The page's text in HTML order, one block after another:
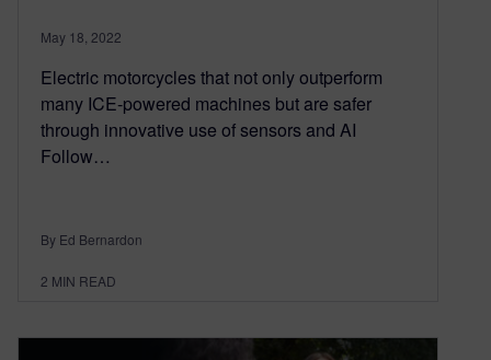
May 18, 2022
Electric motorcycles that not only outperform
many ICE-powered machines but are safer
through innovative use of sensors and AI
Follow…
By Ed Bernardon
2 MIN READ